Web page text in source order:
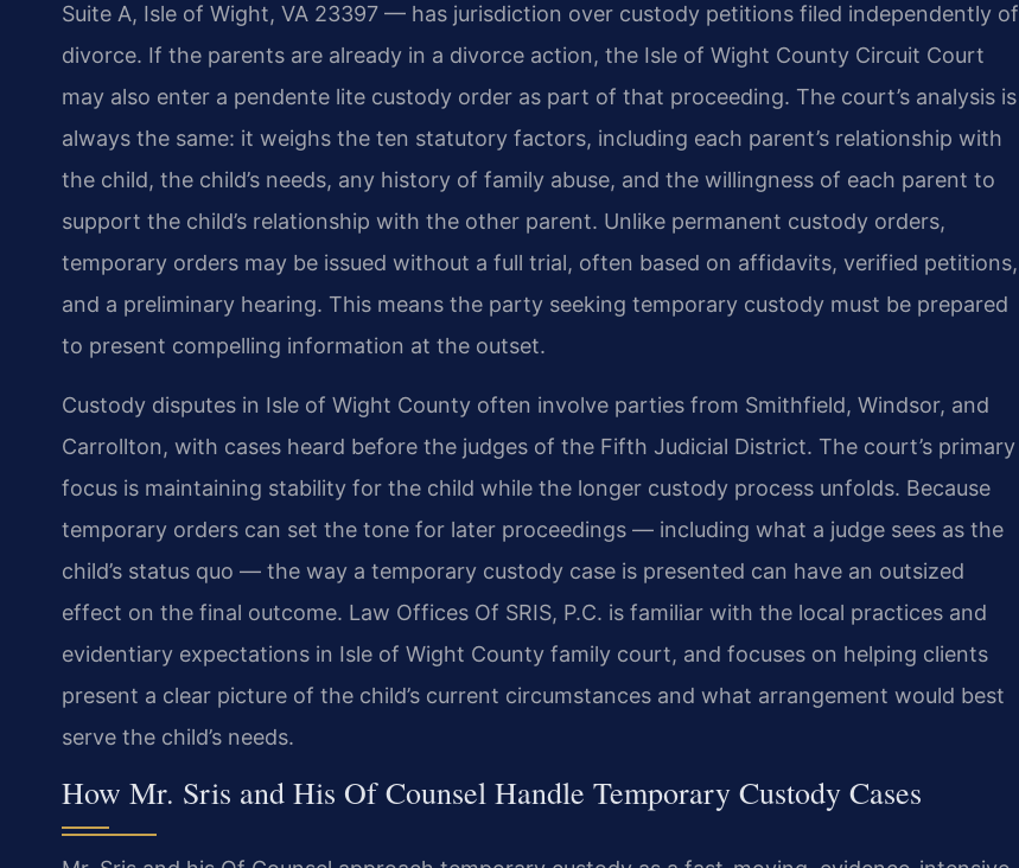
Suite A, Isle of Wight, VA 23397 — has jurisdiction over custody petitions filed independently of
divorce. If the parents are already in a divorce action, the Isle of Wight County Circuit Court
may also enter a pendente lite custody order as part of that proceeding. The court’s analysis is
always the same: it weighs the ten statutory factors, including each parent’s relationship with
the child, the child’s needs, any history of family abuse, and the willingness of each parent to
support the child’s relationship with the other parent. Unlike permanent custody orders,
temporary orders may be issued without a full trial, often based on affidavits, verified petitions,
and a preliminary hearing. This means the party seeking temporary custody must be prepared
to present compelling information at the outset.
Custody disputes in Isle of Wight County often involve parties from Smithfield, Windsor, and
Carrollton, with cases heard before the judges of the Fifth Judicial District. The court’s primary
focus is maintaining stability for the child while the longer custody process unfolds. Because
temporary orders can set the tone for later proceedings — including what a judge sees as the
child’s status quo — the way a temporary custody case is presented can have an outsized
effect on the final outcome. Law Offices Of SRIS, P.C. is familiar with the local practices and
evidentiary expectations in Isle of Wight County family court, and focuses on helping clients
present a clear picture of the child’s current circumstances and what arrangement would best
serve the child’s needs.
How Mr. Sris and His Of Counsel Handle Temporary Custody Cases